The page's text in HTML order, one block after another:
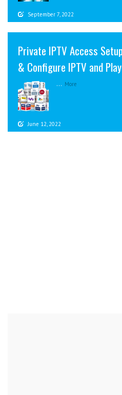
September 7, 2022
Private IPTV Access
& Configure IPTV and
... More
June 12, 2022